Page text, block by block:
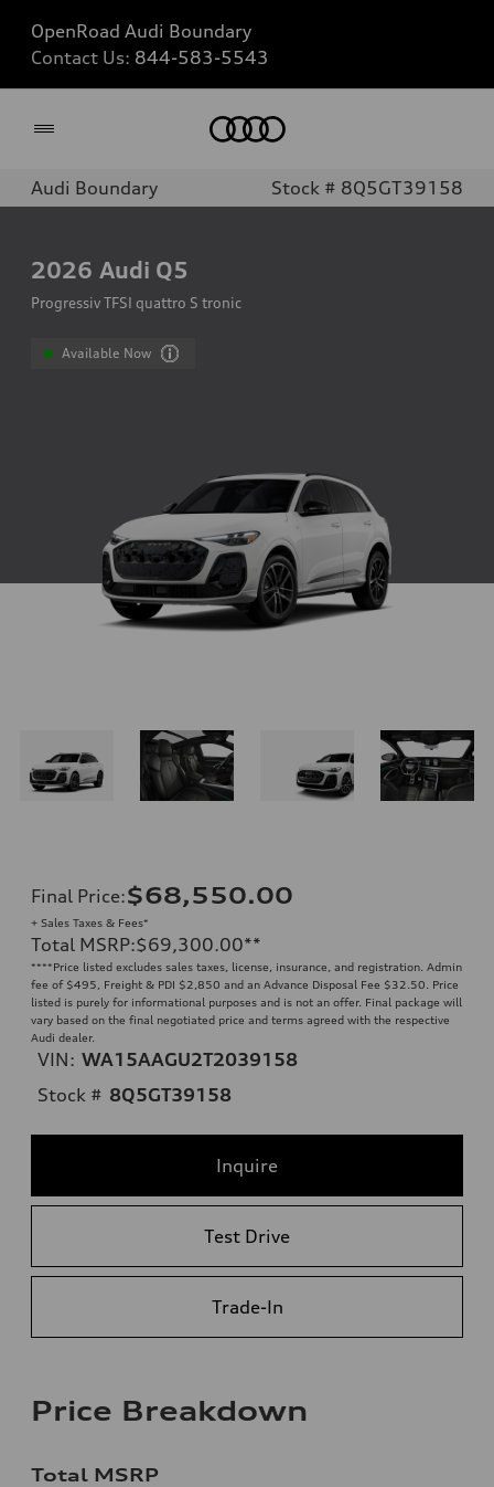
OpenRoad Audi Boundary
Contact Us: 844-583-5543
Audi Boundary Stock # 8Q5GT39158
2026 Audi Q5
Progressiv TFSI quattro S tronic
Available Now
Final Price:$68,550.00
+ Sales Taxes & Fees*
Total MSRP:$69,300.00**
****Price listed excludes sales taxes, license, insurance, and registration. Admin
fee of $495, Freight & PDI $2,850 and an Advance Disposal Fee $32.50. Price
listed is purely for informational purposes and is not an offer. Final package will
vary based on the final negotiated price and terms agreed with the respective
Audi dealer.
VIN: WA15AAGU2T2039158
Stock # 8Q5GT39158
Inquire
Test Drive
Trade-In
Price Breakdown
Total MSRP